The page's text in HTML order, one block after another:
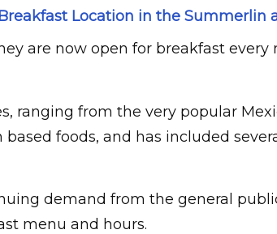
Location in the Summerlin
are now open for breakfast
ranging from the very popular
foods, and has included
demand from the general
menu and hours.